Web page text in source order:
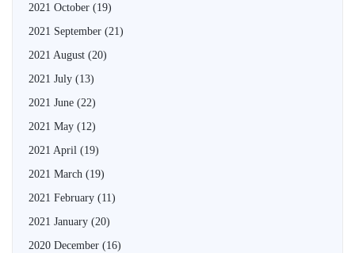
2021 October (19)
2021 September (21)
2021 August (20)
2021 July (13)
2021 June (22)
2021 May (12)
2021 April (19)
2021 March (19)
2021 February (11)
2021 January (20)
2020 December (16)